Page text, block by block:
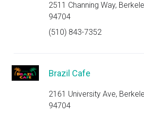
2511 Channing Way,
94704
(510) 843-7352
Brazil Cafe
2161 University Ave,
94704